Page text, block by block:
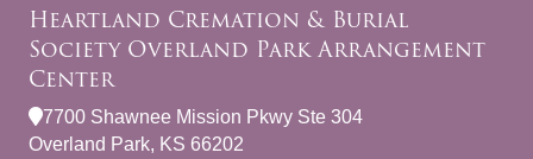
Heartland Cremation & Burial
Society Overland Park Arrangement
Center
7700 Shawnee Mission Pkwy Ste 304
Overland Park, KS 66202